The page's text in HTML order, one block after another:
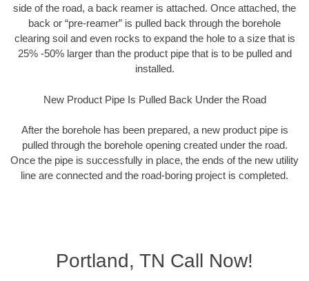
side of the road, a back reamer is attached. Once attached, the
back or “pre-reamer” is pulled back through the borehole
clearing soil and even rocks to expand the hole to a size that is
25% -50% larger than the product pipe that is to be pulled and
installed.
New Product Pipe Is Pulled Back Under the Road
After the borehole has been prepared, a new product pipe is
pulled through the borehole opening created under the road.
Once the pipe is successfully in place, the ends of the new utility
line are connected and the road-boring project is completed.
Portland, TN Call Now!